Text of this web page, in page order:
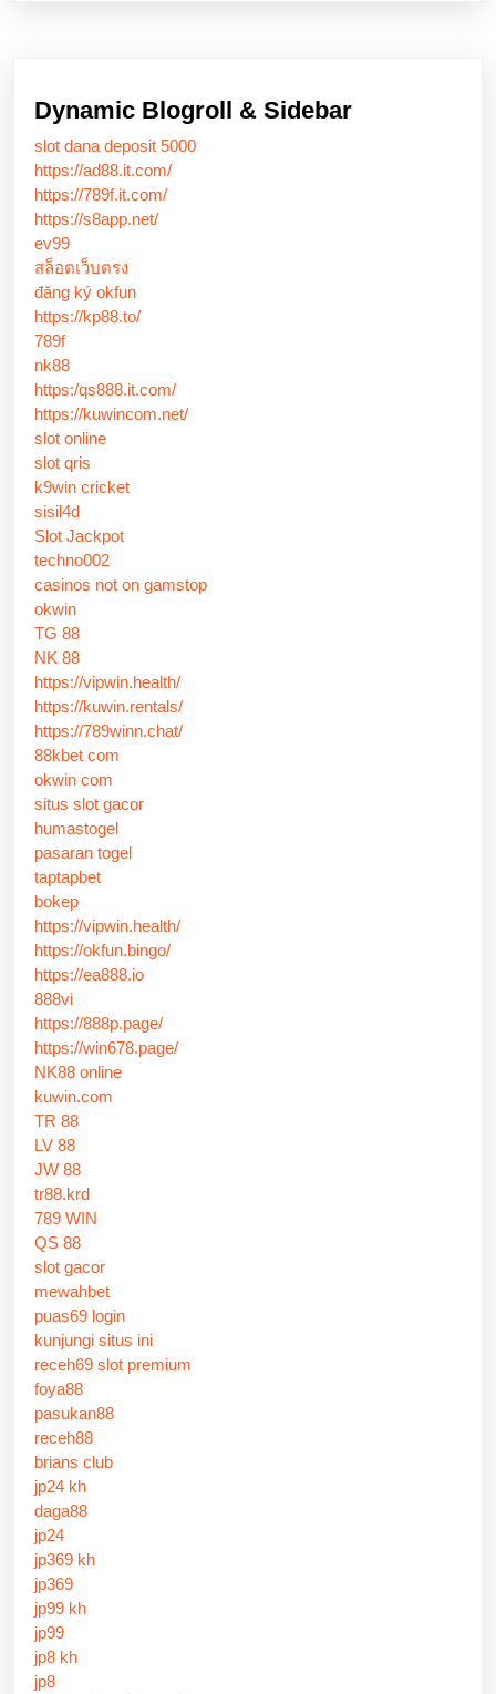
Dynamic Blogroll & Sidebar
slot dana deposit 5000
https://ad88.it.com/
https://789f.it.com/
https://s8app.net/
ev99
สล็อตเว็บตรง
đăng ký okfun
https://kp88.to/
789f
nk88
https:/qs888.it.com/
https://kuwincom.net/
slot online
slot qris
k9win cricket
sisil4d
Slot Jackpot
techno002
casinos not on gamstop
okwin
TG 88
NK 88
https://vipwin.health/
https://kuwin.rentals/
https://789winn.chat/
88kbet com
okwin com
situs slot gacor
humastogel
pasaran togel
taptapbet
bokep
https://vipwin.health/
https://okfun.bingo/
https://ea888.io
888vi
https://888p.page/
https://win678.page/
NK88 online
kuwin.com
TR 88
LV 88
JW 88
tr88.krd
789 WIN
QS 88
slot gacor
mewahbet
puas69 login
kunjungi situs ini
receh69 slot premium
foya88
pasukan88
receh88
brians club
jp24 kh
daga88
jp24
jp369 kh
jp369
jp99 kh
jp99
jp8 kh
jp8